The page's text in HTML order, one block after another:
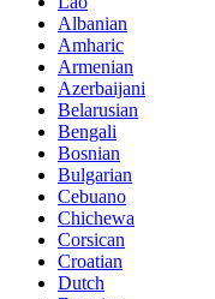
Albanian
Amharic
Armenian
Azerbaijani
Belarusian
Bengali
Bosnian
Bulgarian
Cebuano
Chichewa
Corsican
Croatian
Dutch